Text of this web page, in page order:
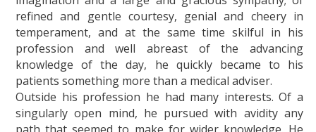
refined and gentle courtesy, genial and cheery in
temperament, and at the same time skilful in his
profession and well abreast of the advancing
knowledge of the day, he quickly became to his
patients something more than a medical adviser.
Outside his profession he had many interests. Of a
singularly open mind, he pursued with avidity any